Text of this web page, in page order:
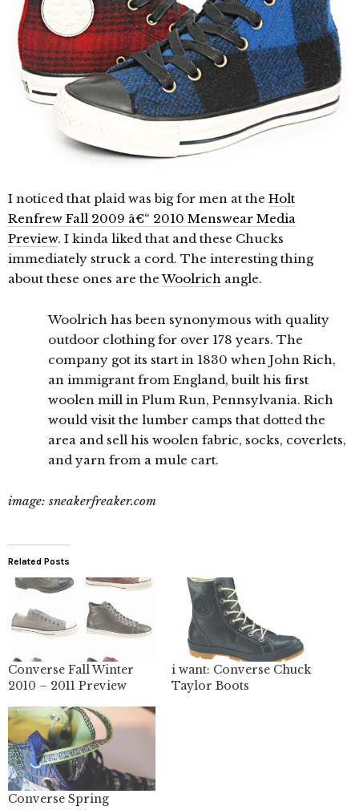
I noticed that plaid was big for men at the Holt
Renfrew Fall 2009 â€“ 2010 Menswear Media
Preview. I kinda liked that and these Chucks
immediately struck a cord. The interesting thing
about these ones are theWoolrich angle.
Woolrich has been synonymous with quality
outdoor clothing for over 178 years. The
company got its start in 1830 when John Rich,
an immigrant from England, built his first
woolen mill in Plum Run, Pennsylvania. Rich
would visit the lumber camps that dotted the
area and sell his woolen fabric, socks, coverlets,
and yarn from a mule cart.
image: sneakerfreaker.com
Related Posts
Converse Fall Winter
2010 – 2011 Preview
i want: Converse Chuck
Taylor Boots
Converse Spring